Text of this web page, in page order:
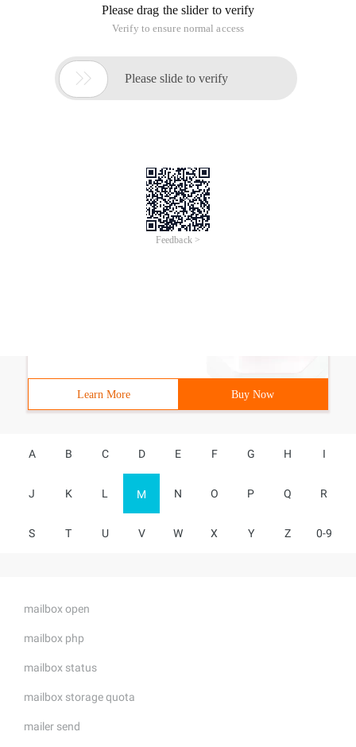
Learn More Buy Now
A B C D E F G H I
J K L M N O P Q R
S T U V W X Y Z 0-9
mailbox open
mailbox php
mailbox status
mailbox storage quota
mailer send